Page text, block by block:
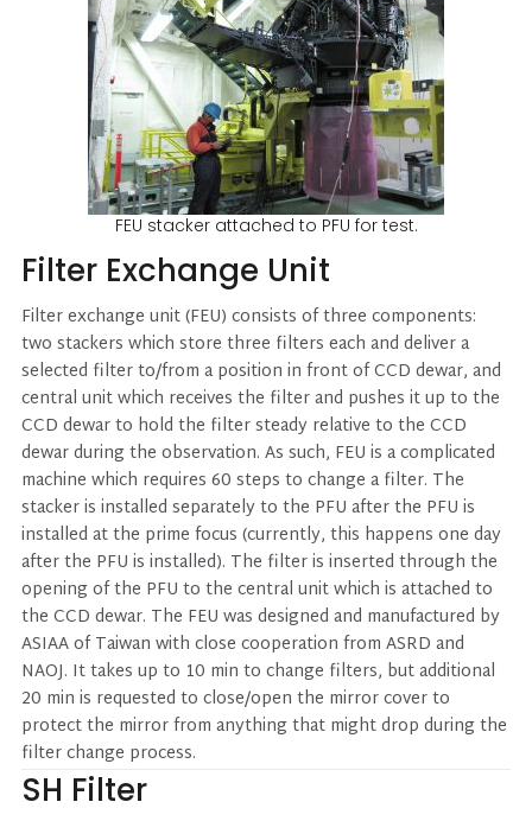
FEU stacker attached to PFU for test.
Filter Exchange Unit
Filter exchange unit (FEU) consists of three components:
two stackers which store three filters each and deliver a
selected filter to/from a position in front of CCD dewar, and
central unit which receives the filter and pushes it up to the
CCD dewar to hold the filter steady relative to the CCD
dewar during the observation. As such, FEU is a complicated
machine which requires 60 steps to change a filter. The
stacker is installed separately to the PFU after the PFU is
installed at the prime focus (currently, this happens one day
after the PFU is installed). The filter is inserted through the
opening of the PFU to the central unit which is attached to
the CCD dewar. The FEU was designed and manufactured by
ASIAA of Taiwan with close cooperation from ASRD and
NAOJ. It takes up to 10 min to change filters, but additional
20 min is requested to close/open the mirror cover to
protect the mirror from anything that might drop during the
filter change process.
SH Filter